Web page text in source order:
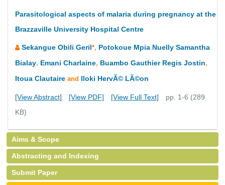
Parasitological aspects of malaria during pregnancy at the
Brazzaville University Hospital Centre
Sekangue Obili Geril*, Potokoue Mpia Nuelly Samantha
Bialay, Emani Charlaine, Buambo Gauthier Regis Jostin,
Itoua Clautaire and Iloki HervÃ© LÃ©on
[View Abstract] [View PDF] [View Full Text]
pp. 1-6 (289
KB)
Aims & Scope
Abstracting and Indexing
Submit Paper